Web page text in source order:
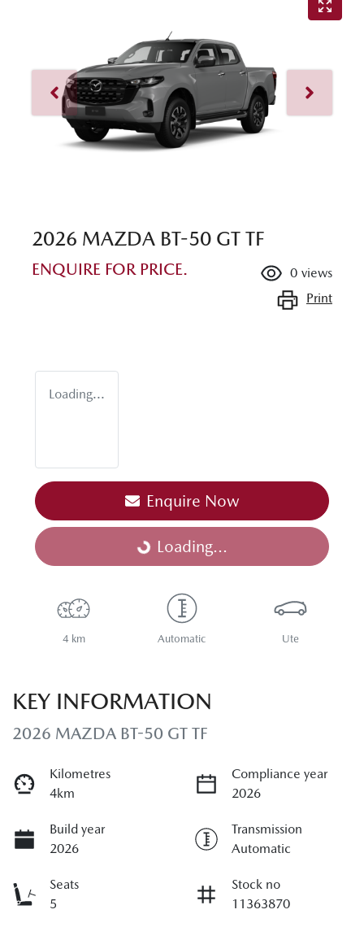
2026 MAZDA BT-50 GT TF
ENQUIRE FOR PRICE. 0 views
Print
Loading...
Enquire Now
Loading...
Loading...
4 km Automatic Ute
KEY INFORMATION
2026 MAZDA BT-50 GT TF
Kilometres
4km
Compliance year
2026
Build year
2026
Transmission
Automatic
Seats
5
Stock no
11363870